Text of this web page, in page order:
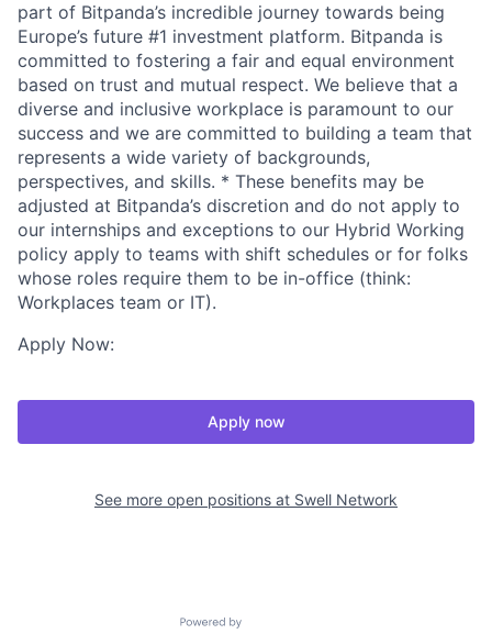
part of Bitpanda’s incredible journey towards being
Europe’s future #1 investment platform. Bitpanda is
committed to fostering a fair and equal environment
based on trust and mutual respect. We believe that a
diverse and inclusive workplace is paramount to our
success and we are committed to building a team that
represents a wide variety of backgrounds,
perspectives, and skills. * These benefits may be
adjusted at Bitpanda’s discretion and do not apply to
our internships and exceptions to our Hybrid Working
policy apply to teams with shift schedules or for folks
whose roles require them to be in-office (think:
Workplaces team or IT).
Apply Now:
Apply now
See more open positions at Swell Network
Powered by Getro.com